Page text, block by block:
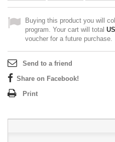
Buying this product you will
program. Your cart will total
voucher for a future purchase.
Send to a friend
Share on Facebook!
Print